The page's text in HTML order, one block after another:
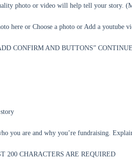
photo or video will help tell your story.
here or Choose a photo or Add a youtube
CONFIRM AND BUTTONS”
you are and why you’re fundraising.
200 CHARACTERS ARE REQUIRED